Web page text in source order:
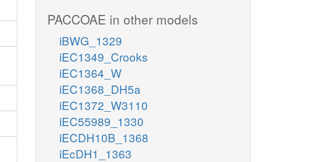
PACCOAE in other models
iBWG_1329
iEC1349_Crooks
iEC1364_W
iEC1368_DH5a
iEC1372_W3110
iEC55989_1330
iECDH10B_1368
iEcDH1_1363